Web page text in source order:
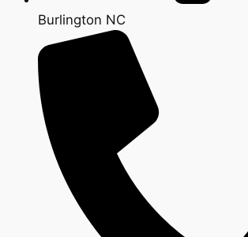
Burlington NC